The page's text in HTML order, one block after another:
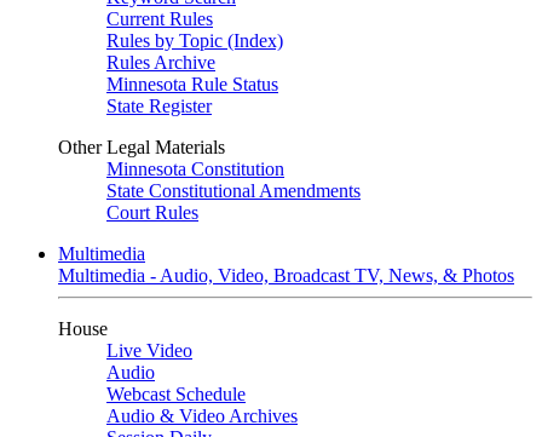
Current Rules
Rules by Topic (Index)
Rules Archive
Minnesota Rule Status
State Register
Other Legal Materials
Minnesota Constitution
State Constitutional Amendments
Court Rules
Multimedia
Multimedia - Audio, Video, Broadcast TV, News, & Photos
House
Live Video
Audio
Webcast Schedule
Audio & Video Archives